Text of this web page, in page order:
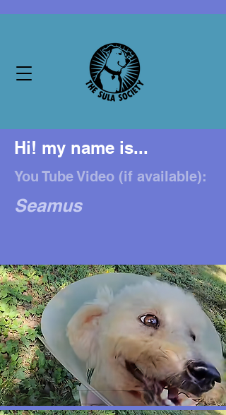
Hi! my name is...
You Tube Video (if available):
Seamus